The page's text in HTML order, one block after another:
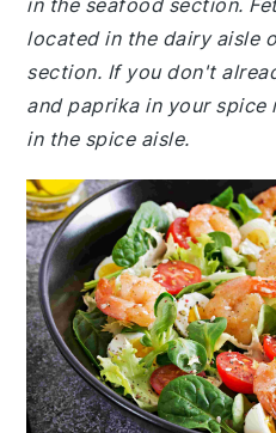
in the seafood section.
located in the dairy aisle
section. If you don't
and paprika in your spice
in the spice aisle.